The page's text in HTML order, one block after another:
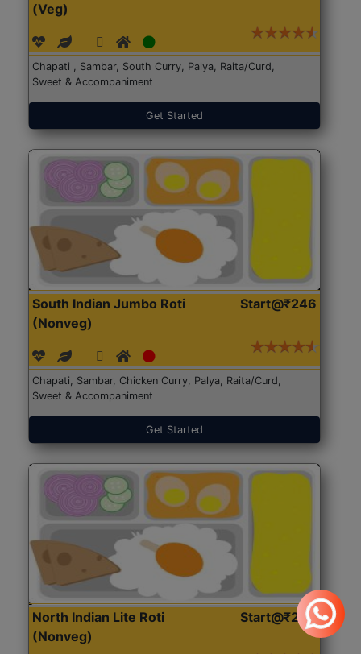
(Veg)
Chapati , Sambar, South Curry, Palya, Raita/Curd,
Sweet & Accompaniment
Get Started
South Indian Jumbo Roti
(Nonveg)
Start@₹246
Chapati, Sambar, Chicken Curry, Palya, Raita/Curd,
Sweet & Accompaniment
Get Started
North Indian Lite Roti
(Nonveg)
Start@₹204